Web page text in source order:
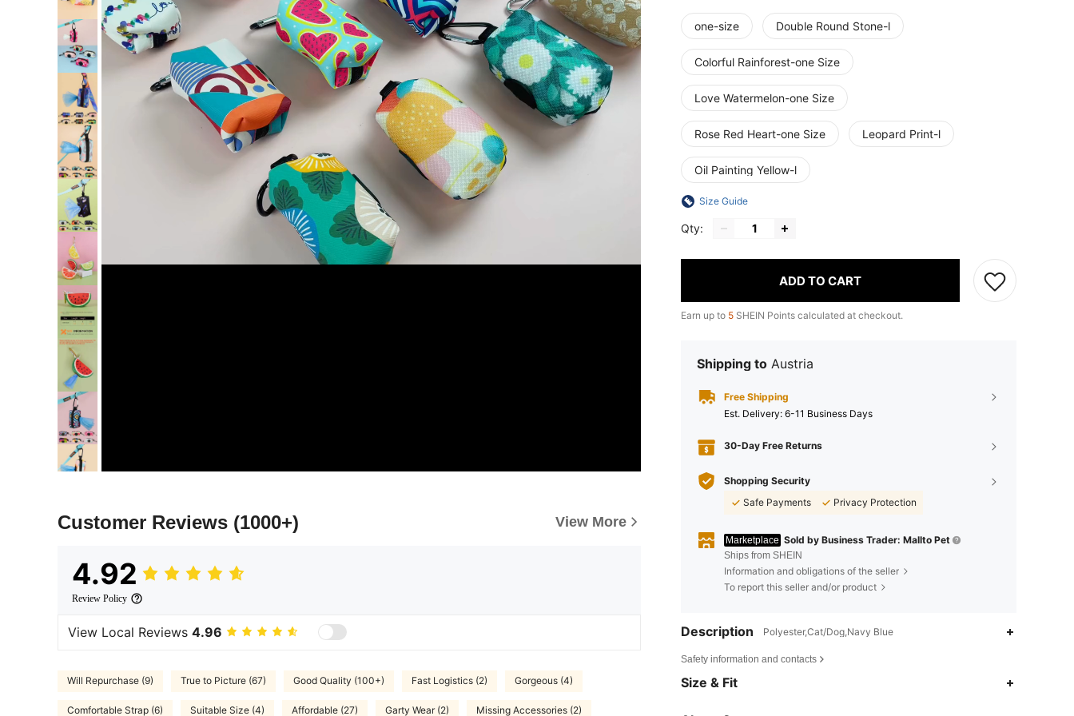
Customer Reviews (1000+) View More
4.92
Review Policy
View Local Reviews 4.96
Will Repurchase (9) True to Picture (67) Good Quality (100+) Fast Logistics (2) Gorgeous (4)
Comfortable Strap (6) Suitable Size (4) Affordable (27) Garty Wear (2) Missing Accessories (2)
one-size Double Round Stone-l
Colorful Rainforest-one Size
Love Watermelon-one Size
Rose Red Heart-one Size Leopard Print-l
Oil Painting Yellow-l
Size Guide
Qty:
ADD TO CART
Earn up to 5 SHEIN Points calculated at checkout.
Shipping to Austria
Free Shipping
​Est. Delivery: 6-11 Business Days
30-Day Free Returns
Shopping Security
Safe Payments
Privacy Protection
Marketplace Sold by Business Trader: Mallto Pet
Ships from SHEIN
Information and obligations of the seller
To report this seller and/or product
Description Polyester,Cat/Dog,Navy Blue
Safety information and contacts
Size & Fit
4.90